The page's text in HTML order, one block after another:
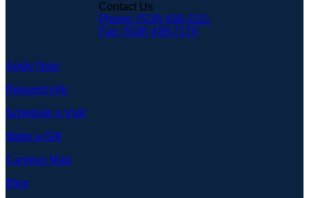
Contact Us
Phone: (518) 438-3111
Fax: (518) 438-7170
Apply Now
Request Info
Schedule a Visit
Make a Gift
Campus Map
Blog